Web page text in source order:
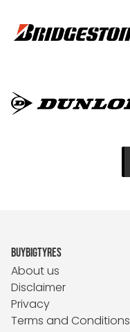
BUYBIGTYRES
About us
Disclaimer
Privacy
Terms and Conditions